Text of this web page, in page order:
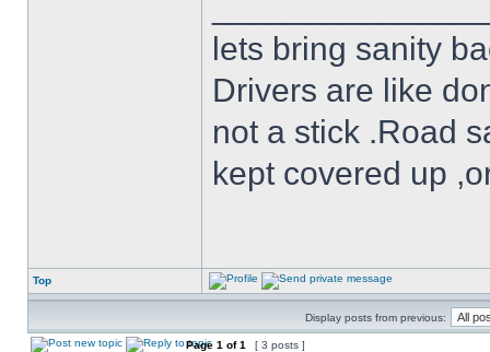
lets bring sanity
Drivers are like
not a stick .Road
kept covered up
Top
Display posts from previous:
Page 1 of1 [ 3 posts ]